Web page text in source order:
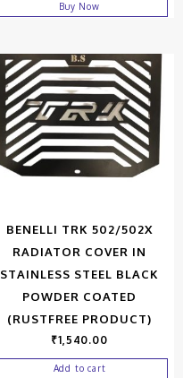
Buy Now
BENELLI TRK 502/502X
RADIATOR COVER IN
STAINLESS STEEL BLACK
POWDER COATED
(RUSTFREE PRODUCT)
₹1,540.00
Add to cart